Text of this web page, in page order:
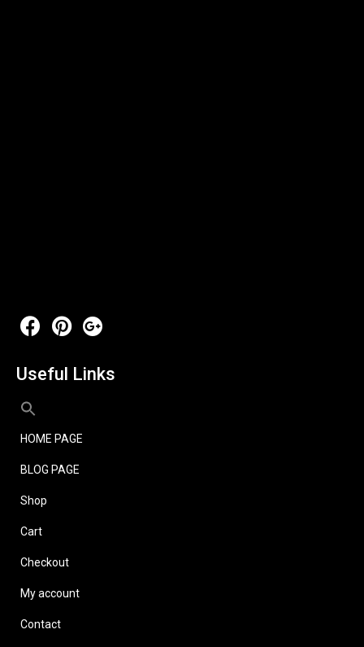
Useful Links
HOME PAGE
BLOG PAGE
Shop
Cart
Checkout
My account
Contact